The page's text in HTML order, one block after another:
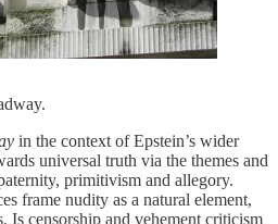
in the context of Epstein’s wider
universal truth via the themes and
primitivism and allegory.
frame nudity as a natural element,
Is censorship and vehement criticism